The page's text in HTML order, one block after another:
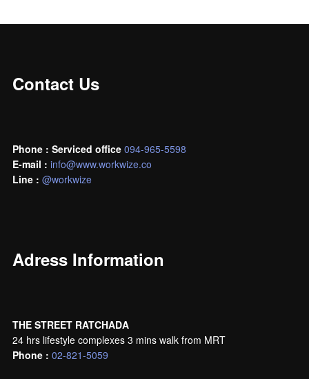
Contact Us
Phone : Serviced office 094-965-5598
E-mail : info@www.workwize.co
Line : @workwize
Adress Information
THE STREET RATCHADA
24 hrs lifestyle complexes 3 mins walk from MRT
Phone : 02-821-5059